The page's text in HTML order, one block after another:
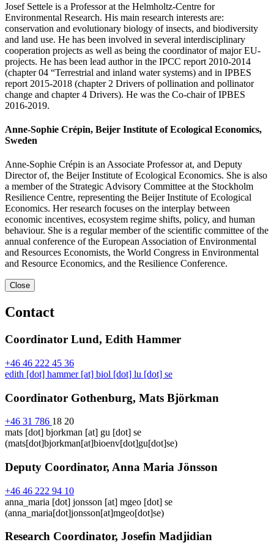
Josef Settele is a Professor at the Helmholtz-Centre for
Environmental Research. His main research interests are:
conservation and evolutionary biology of insects, and biodiversity
and land use. He has been involved in several interdisciplinary
cooperation projects as well as being the coordinator of major EU-
projects. He has been lead author in the IPCC report 2010-2014
(chapter 04 “Terrestrial and inland water systems) and in IPBES
report 2015-2018 (chapter 2 Drivers of pollination and pollinator
change and chapter 4 Drivers). He was the Co-chair of IPBES
2016-2019.
Anne-Sophie Crépin, Beijer Institute of Ecological Economics,
Sweden
Anne-Sophie Crépin is an Associate Professor at, and Deputy
Director of, the Beijer Institute of Ecological Economics. She is also
a member of the Strategic Advisory Committee at the Stockholm
Resilience Centre, representing the Beijer Institute of Ecological
Economics. Her research focuses on the interplay between
economic incentives, ecosystem regime shifts, policy, and human
behaviour. She is a regular member of the scientific committee of the
annual conference of the European Association of Environmental
and Resources Economists, the World Congress in Environmental
and Resource Economics, and the Resilience Conference.
Close
Contact
Coordinator Lund, Edith Hammer
+46 46 222 45 36
edith [dot] hammer[at] biol [dot] lu [dot] se
Coordinator Gothenburg, Mats Björkman
+46 31 786 18 20
mats [dot] bjorkman [at] gu [dot] se
(mats[dot]bjorkman[at]bioenv[dot]gu[dot]se)
Deputy Coordinator, Anna Maria Jönsson
+46 46 222 94 10
anna_maria [dot] jonsson [at] mgeo [dot] se
(anna_maria[dot]jonsson[at]mgeo[dot]se)
Research Coordinator, Josefin Madjidian